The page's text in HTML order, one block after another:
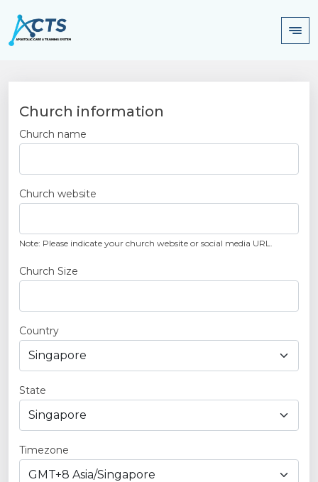
Church information
Church name
Church website
Note: Please indicate your church website or social media URL.
Church Size
Country
State
Timezone